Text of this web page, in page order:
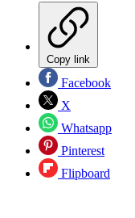
Copy link
Facebook
X
Whatsapp
Pinterest
Flipboard